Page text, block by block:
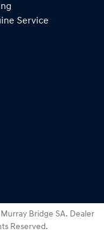
Service
Murray Bridge SA. Dealer
Reserved.